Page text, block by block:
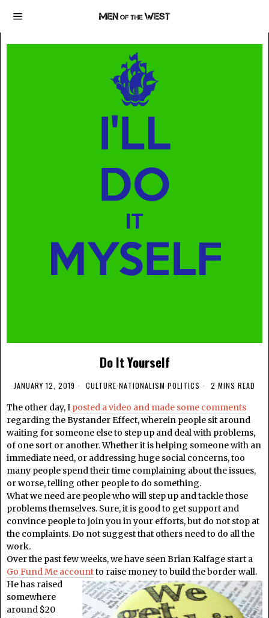
Do It Yourself
JANUARY 12, 2019 CULTURE·NATIONALISM·POLITICS 2 MINS READ
The other day, I posted a video and made some comments
regarding the Bystander Effect, wherein people sit around
waiting for someone else to step up and deal with problems,
of one sort or another. Whether it is helping someone with an
immediate need, or addressing huge social concerns, too
many people spend their time complaining about the issues,
or worse, telling other people to do something.
What we need are people who will step up and tackle those
problems themselves. Sure, it is good to get support and
convince people to join you in your efforts, but do not stop at
the complaints. Do not suggest that others need to do all the
work.
Over the past few weeks, we have seen Brian Kalfage start a
Go Fund Me accountto raise money to build the border wall.
He has raised
somewhere
around $20